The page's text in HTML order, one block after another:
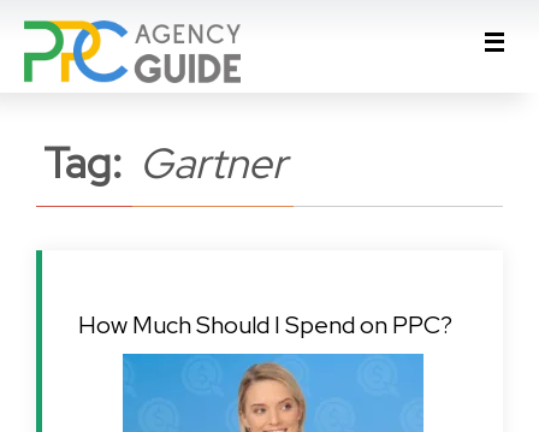
Tag: Gartner
How Much Should I Spend on PPC?